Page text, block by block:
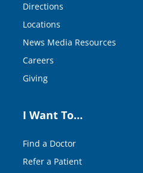
Directions
Locations
News Media Resources
Careers
Giving
I Want To…
Find a Doctor
Refer a Patient